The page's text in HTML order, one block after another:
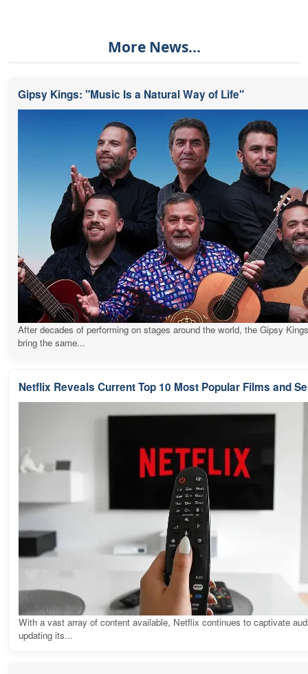
More News...
Gipsy Kings: "Music Is a Natural Way of Life"
After decades of performing on stages around the world, the Gipsy
bring the same...
Netflix Reveals Current Top 10 Most Popular Films and
With a vast array of content available, Netflix continues to captivate
updating its...